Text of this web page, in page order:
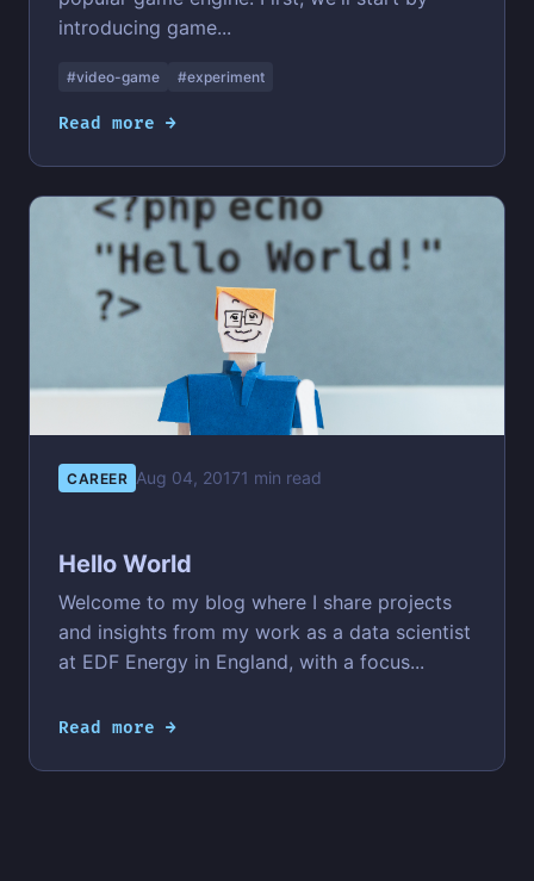
introducing game...
#video-game #experiment
Read more →
CAREER Aug 04, 20171 min read
Hello World
Welcome to my blog where I share projects
and insights from my work as a data scientist
at EDF Energy in England, with a focus...
Read more →